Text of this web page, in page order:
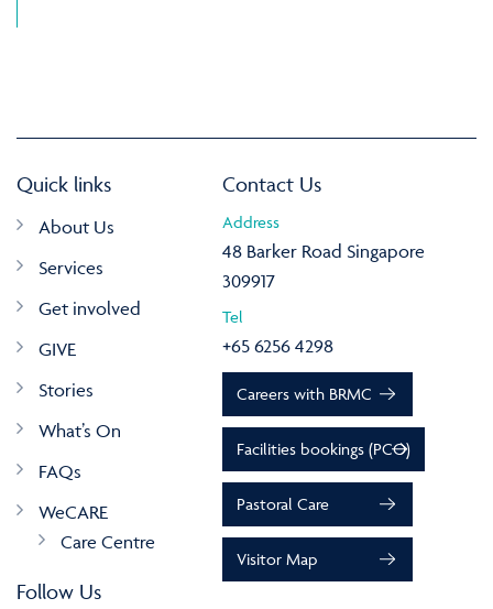
Quick links
About Us
Services
Get involved
GIVE
Stories
What’s On
FAQs
WeCARE
Care Centre
Follow Us
Contact Us
Address
48 Barker Road Singapore
309917
Tel
+65 6256 4298
Careers with BRMC
Facilities bookings (PCO)
Pastoral Care
Visitor Map